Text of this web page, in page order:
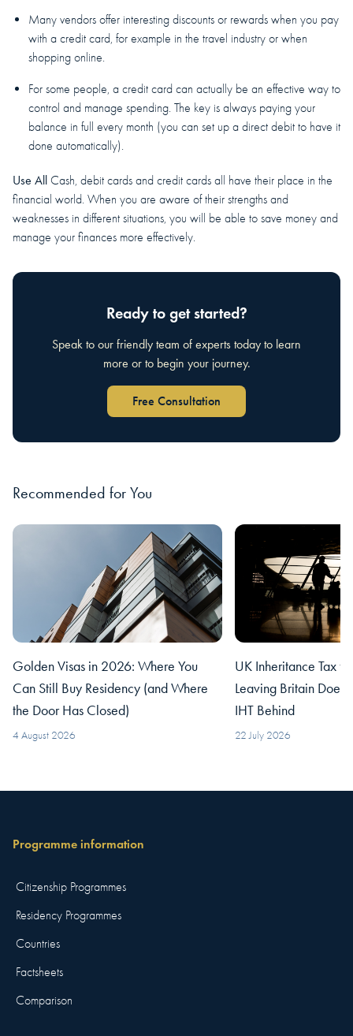
Many vendors offer interesting discounts or rewards when you pay
with a credit card, for example in the travel industry or when
shopping online.
For some people, a credit card can actually be an effective way to
control and manage spending. The key is always paying your
balance in full every month (you can set up a direct debit to have it
done automatically).
Use All Cash, debit cards and credit cards all have their place in the
financial world. When you are aware of their strengths and
weaknesses in different situations, you will be able to save money and
manage your finances more effectively.
Ready to get started?
Speak to our friendly team of experts today to learn
more or to begin your journey.
Free Consultation
Recommended for You
Golden Visas in 2026: Where You
Can Still Buy Residency (and Where
the Door Has Closed)
4 August 2026
UK Inheritance Tax
Leaving Britain
IHT Behind
22 July 2026
Programme information
Citizenship Programmes
Residency Programmes
Countries
Factsheets
Comparison